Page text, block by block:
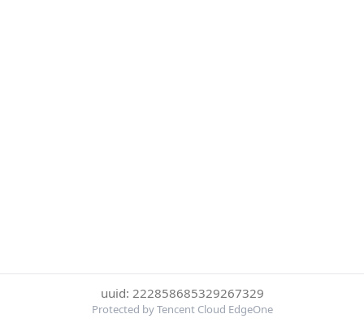
uuid: 222858685329267329
Protected by Tencent Cloud EdgeOne